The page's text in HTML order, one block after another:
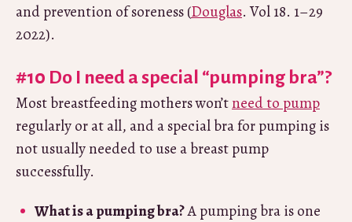
and prevention of soreness (Douglas. Vol 18. 1–29
2022).
#10 Do I need a special “pumping bra”?
Most breastfeeding mothers won’tneed to pump
regularly or at all, and a special bra for pumping is
not usually needed to use a breast pump
successfully.
What is a pumping bra?A pumping bra is one